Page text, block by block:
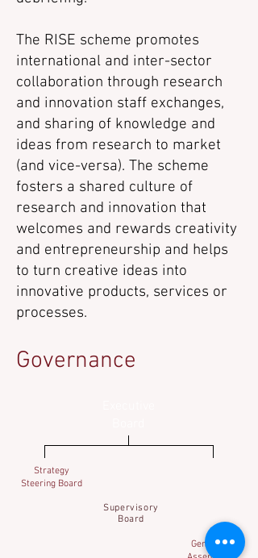
The RISE scheme promotes
international and inter-sector
collaboration through research
and innovation staff exchanges,
and sharing of knowledge and
ideas from research to market
(and vice-versa). The scheme
fosters a shared culture of
research and innovation that
welcomes and rewards creativity
and entrepreneurship and helps
to turn creative ideas into
innovative products, services or
processes.
Governance
Strategy
Steering Board
Supervisory
Board
General